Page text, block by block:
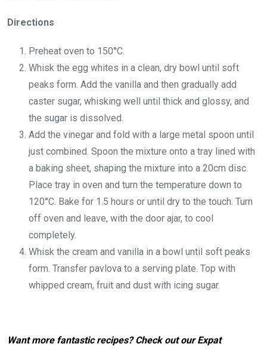
Directions
Preheat oven to 150°C.
Whisk the egg whites in a clean, dry bowl until soft
peaks form. Add the vanilla and then gradually add
caster sugar, whisking well until thick and glossy, and
the sugar is dissolved.
Add the vinegar and fold with a large metal spoon until
just combined. Spoon the mixture onto a tray lined with
a baking sheet, shaping the mixture into a 20cm disc.
Place tray in oven and turn the temperature down to
120°C. Bake for 1.5 hours or until dry to the touch. Turn
off oven and leave, with the door ajar, to cool
completely.
Whisk the cream and vanilla in a bowl until soft peaks
form. Transfer pavlova to a serving plate. Top with
whipped cream, fruit and dust with icing sugar.
Want more fantastic recipes? Check out ourExpat